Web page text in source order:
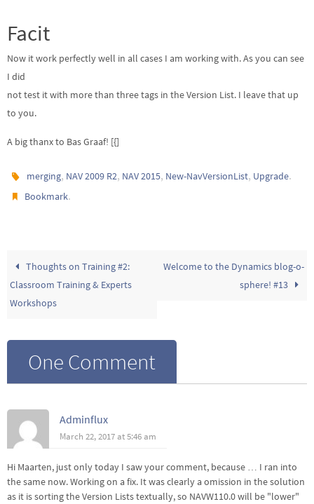
Facit
Now it work perfectly well in all cases I am working with. As you can see
I did
not test it with more than three tags in the Version List. I leave that up
to you.
A big thanx to Bas Graaf! [{]
merging, NAV 2009 R2, NAV 2015, New-NavVersionList, Upgrade.
Bookmark.
Thoughts on Training #2:
Classroom Training & Experts
Workshops
Welcome to the Dynamics blog-o-
sphere! #13
One Comment
Adminflux
March 22, 2017 at 5:46 am
Hi Maarten, just only today I saw your comment, because … I ran into
the same now. Working on a fix. It was clearly a omission in the solution
as it is sorting the Version Lists textually, so NAVW110.0 will be "lower"